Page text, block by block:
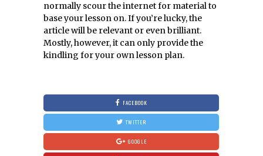
normally scour the internet for material to
base your lesson on. If you’re lucky, the
article will be relevant or even brilliant.
Mostly, however, it can only provide the
kindling for your own lesson plan.
FACEBOOK
TWITTER
GOOGLE